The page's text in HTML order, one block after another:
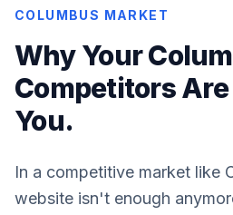
COLUMBUS MARKET
Why Your
Competitors
You.
In a competitive market like
website isn't enough